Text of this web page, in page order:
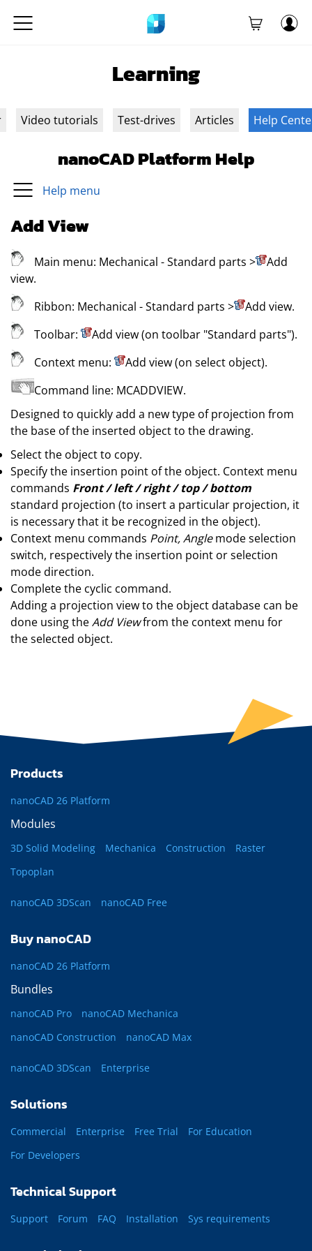
Learning
Video tutorials Test-drives Articles Help
nanoCAD Platform Help
Help menu
Add View
Main menu: Mechanical - Standard parts >
Add
view.
Ribbon: Mechanical - Standard parts > Add view.
Toolbar:
Add view (on toolbar "Standard parts").
Context menu:
Add view (on select object).
Command line: MCADDVIEW.
Designed to quickly add a new type of projection from
the base of the inserted object to the drawing.
Select the object to copy.
Specify the insertion point of the object. Context menu
commands Front / left / right / top / bottom
standard projection (to insert a particular projection, it
is necessary that it be recognized in the object).
Context menu commands Point, Anglemode selection
switch, respectively the insertion point or selection
mode direction.
Complete the cyclic command.
Adding a projection view to the object database can be
done using theAdd Viewfrom the context menu for
the selected object.
Products
nanoCAD 26 Platform
Modules
3D Solid Modeling Mechanica Construction
Raster
Topoplan
nanoCAD 3DScan nanoCAD Free
Buy nanoCAD
nanoCAD 26 Platform
Bundles
nanoCAD Pro
nanoCAD Mechanica
nanoCAD Construction
nanoCAD Max
nanoCAD 3DScan Enterprise
Solutions
Commercial Enterprise Free Trial
For Education
For Developers
Technical Support
Support Forum FAQ Installation Sys requirements